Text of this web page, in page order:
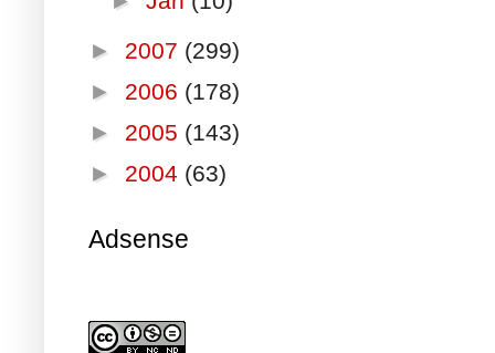
► 2007 (299)
► 2006 (178)
► 2005 (143)
► 2004 (63)
Adsense